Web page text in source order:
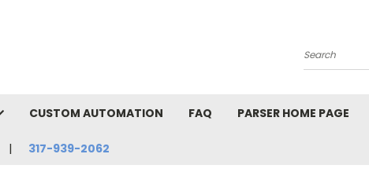
Search
CUSTOM AUTOMATION FAQ PARSER HOME PAGE
317-939-2062